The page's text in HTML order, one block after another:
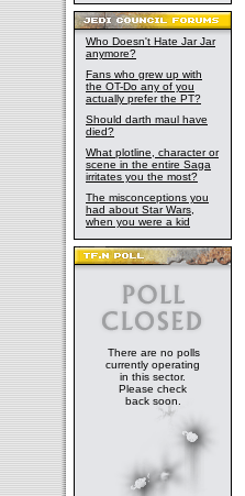
Who Doesn't Hate Jar Jar
anymore?
Fans who grew up with
the OT-Do any of you
actually prefer the PT?
Should darth maul have
died?
What plotline, character or
scene in the entire Saga
irritates you the most?
The misconceptions you
had about Star Wars,
when you were a kid
There are no polls
currently operating
in this sector.
Please check
back soon.